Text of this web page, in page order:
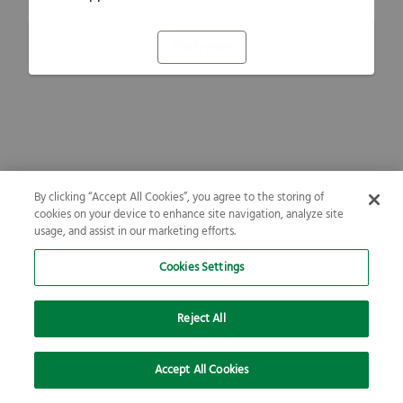
By clicking “Accept All Cookies”, you agree to the storing of
cookies on your device to enhance site navigation, analyze site
usage, and assist in our marketing efforts.
Cookies Settings
Reject All
Accept All Cookies